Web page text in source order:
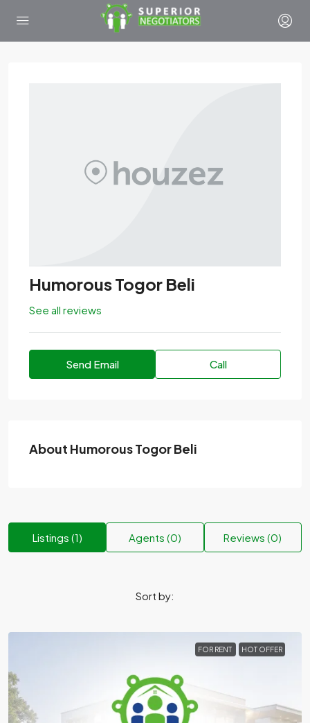
Humorous Togor Beli
See all reviews
Send Email Call
About Humorous Togor Beli
Listings (1) Agents (0) Reviews (0)
Sort by:
FOR RENT HOT OFFER